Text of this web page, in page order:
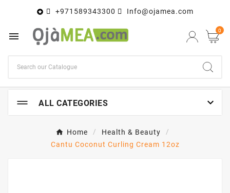
 +971589343300 Info@ojamea.com
 0
ALL CATEGORIES 
Home
Health & Beauty
Cantu Coconut Curling Cream 12oz